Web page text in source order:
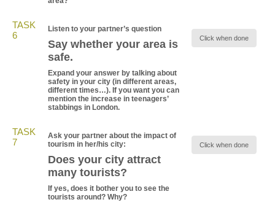
TASK
6
Listen to your partner’s question
Say whether your area is
safe.
Expand your answer by talking about
safety in your city (in different areas,
different times…). If you want you can
mention the increase in teenagers’
stabbings in London.
Click when done
TASK
7
Ask your partner about the impact of
tourism in her/his city:
Does your city attract
many tourists?
If yes, does it bother you to see the
tourists around? Why?
Click when done